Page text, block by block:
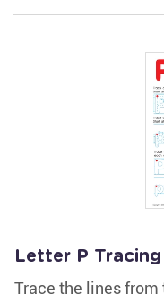
Letter P Tracing
Trace the lines from